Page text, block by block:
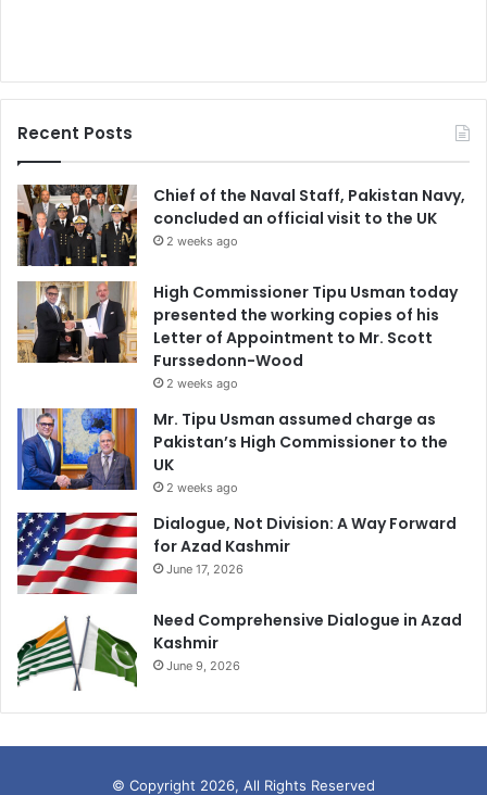
Recent Posts
Chief of the Naval Staff, Pakistan Navy,
concluded an official visit to the UK
2 weeks ago
High Commissioner Tipu Usman today
presented the working copies of his
Letter of Appointment to Mr. Scott
Furssedonn-Wood
2 weeks ago
Mr. Tipu Usman assumed charge as
Pakistan’s High Commissioner to the
UK
2 weeks ago
Dialogue, Not Division: A Way Forward
for Azad Kashmir
June 17, 2026
Need Comprehensive Dialogue in Azad
Kashmir
June 9, 2026
© Copyright 2026, All Rights Reserved